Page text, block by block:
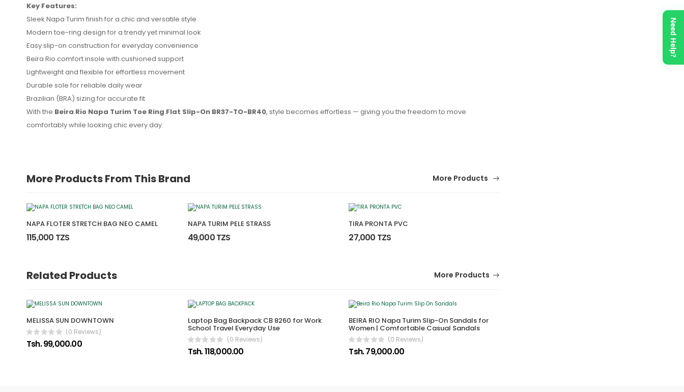
Key Features:
Sleek Napa Turim finish for a chic and versatile style
Modern toe-ring design for a trendy yet minimal look
Easy slip-on construction for everyday convenience
Beira Rio comfort insole with cushioned support
Lightweight and flexible for effortless movement
Durable sole for reliable daily wear
Brazilian (BRA) sizing for accurate fit
With the Beira Rio Napa Turim Toe Ring Flat Slip-On BR37-TO-BR40, style becomes effortless — giving you the freedom to move
comfortably while looking chic every day.
No reviews found.
More Products From This Brand More Products
NAPA FLOTER STRETCH BAG NEO CAMEL
115,000 TZS
NAPA TURIM PELE STRASS
49,000 TZS
TIRA PRONTA PVC
27,000 TZS
Related Products More Products
MELISSA SUN DOWNTOWN
(0 Reviews)
Tsh. 99,000.00
Laptop Bag Backpack CB 8260 for Work
School Travel Everyday Use
(0 Reviews)
Tsh. 118,000.00
BEIRA RIO Napa Turim Slip-On Sandals for
Women | Comfortable Casual Sandals
(0 Reviews)
Tsh. 79,000.00
Need Help?